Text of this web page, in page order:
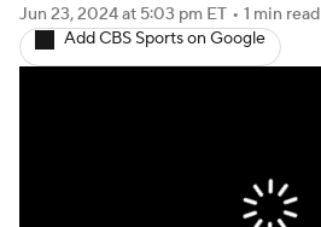
Injury Report
Jun 23, 2024at 5:03 pm ET • 1 min read
Add CBS Sports on Google